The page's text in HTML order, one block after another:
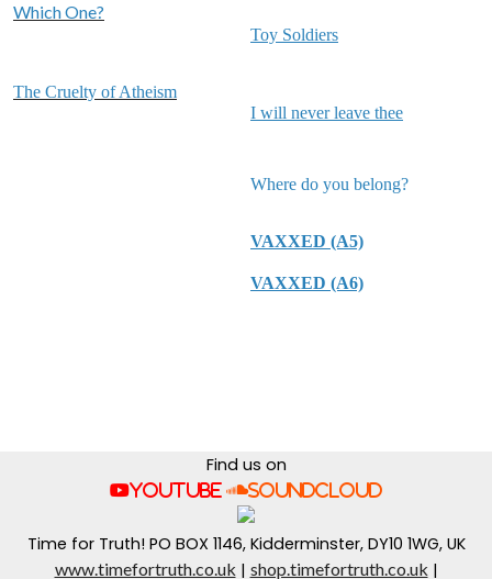
Which One?
The Cruelty of Atheism
Toy Soldiers
I will never leave thee
Where do you belong?
VAXXED (A5)
VAXXED (A6)
Find us on
YouTube SoundCloud
Time for Truth! PO BOX 1146, Kidderminster, DY10 1WG, UK
www.timefortruth.co.uk| shop.timefortruth.co.uk|